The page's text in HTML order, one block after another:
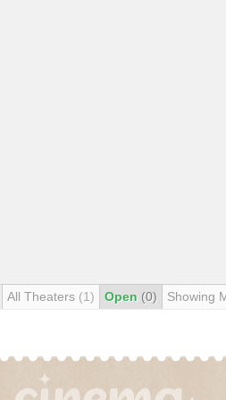
All Theaters (1) Open (0) Showing